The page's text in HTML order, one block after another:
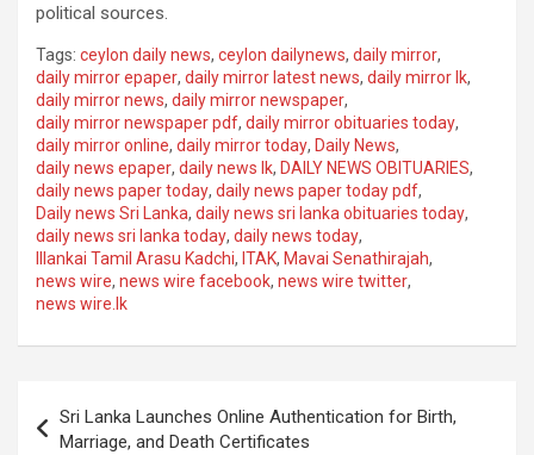
political sources.
Tags: ceylon daily news, ceylon dailynews, daily mirror,
daily mirror epaper, daily mirror latest news, daily mirror lk,
daily mirror news, daily mirror newspaper,
daily mirror newspaper pdf, daily mirror obituaries today,
daily mirror online, daily mirror today, Daily News,
daily news epaper, daily news lk, DAILY NEWS OBITUARIES,
daily news paper today, daily news paper today pdf,
Daily news Sri Lanka, daily news sri lanka obituaries today,
daily news sri lanka today, daily news today,
Illankai Tamil Arasu Kadchi, ITAK, Mavai Senathirajah,
news wire, news wire facebook, news wire twitter,
news wire.lk
navigation
Sri Lanka Launches Online Authentication for Birth,
Marriage, and Death Certificates